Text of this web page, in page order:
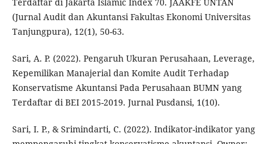
(Jurnal Audit dan Akuntansi Fakultas Ekonomi Universitas
Tanjungpura), 12(1), 50-63.
Sari, A. P. (2022). Pengaruh Ukuran Perusahaan, Leverage,
Kepemilikan Manajerial dan Komite Audit Terhadap
Konservatisme Akuntansi Pada Perusahaan BUMN yang
Terdaftar di BEI 2015-2019. Jurnal Pusdansi, 1(10).
Sari, I. P., & Srimindarti, C. (2022). Indikator-indikator yang